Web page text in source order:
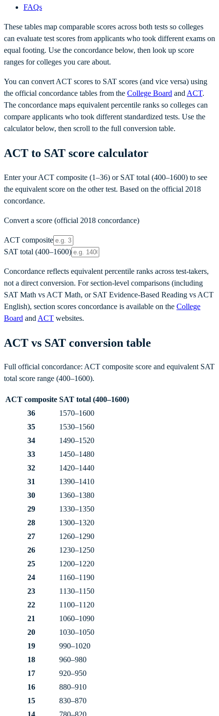
FAQs
These tables map comparable scores across both tests so colleges
can evaluate test scores from applicants who took different exams on
equal footing. Use the concordance below, then look up score
ranges for colleges you care about.
You can convert ACT scores to SAT scores (and vice versa) using
the official concordance tables from the College Board and ACT.
The concordance maps equivalent percentile ranks so colleges can
compare applicants who took different standardized tests. Use the
calculator below, then scroll to the full conversion table.
ACT to SAT score calculator
Enter your ACT composite (1–36) or SAT total (400–1600) to see
the equivalent score on the other test. Based on the official 2018
concordance.
Convert a score (official 2018 concordance)
ACT composite
SAT total (400–1600)
Concordance reflects equivalent percentile ranks across test-takers,
not a direct conversion. For section-level comparisons (including
SAT Math vs ACT Math, or SAT Evidence-Based Reading vs ACT
English), section scores concordance is available on the College
Board and ACT websites.
ACT vs SAT conversion table
Full official concordance: ACT composite score and equivalent SAT
total score range (400–1600).
ACT composite SAT total (400–1600)
36
1570–1600
35
1530–1560
34
1490–1520
33
1450–1480
32
1420–1440
31
1390–1410
30
1360–1380
29
1330–1350
28
1300–1320
27
1260–1290
26
1230–1250
25
1200–1220
24
1160–1190
23
1130–1150
22
1100–1120
21
1060–1090
20
1030–1050
19
990–1020
18
960–980
17
920–950
16
880–910
15
830–870